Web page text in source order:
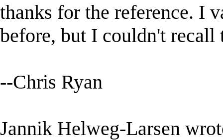
thanks for the reference. I
before, but I couldn't recall
--Chris Ryan
Jannik Helweg-Larsen